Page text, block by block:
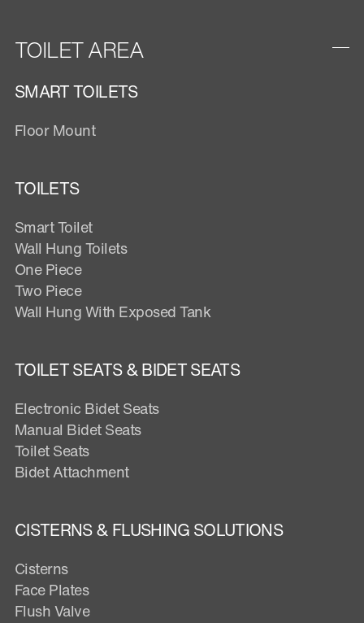
TOILET AREA
SMART TOILETS
Floor Mount
TOILETS
Smart Toilet
Wall Hung Toilets
One Piece
Two Piece
Wall Hung With Exposed Tank
TOILET SEATS & BIDET SEATS
Electronic Bidet Seats
Manual Bidet Seats
Toilet Seats
Bidet Attachment
CISTERNS & FLUSHING SOLUTIONS
Cisterns
Face Plates
Flush Valve